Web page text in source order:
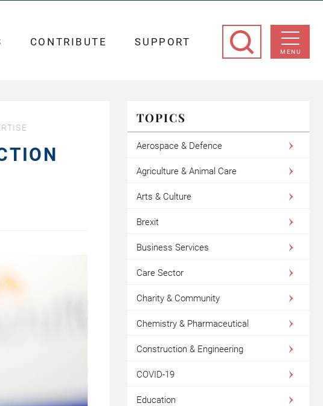
MENU
CONTRIBUTE SUPPORT
TOPICS
Aerospace & Defence
Agriculture & Animal Care
Arts & Culture
Brexit
Business Services
Care Sector
Charity & Community
Chemistry & Pharmaceutical
Construction & Engineering
COVID-19
Education